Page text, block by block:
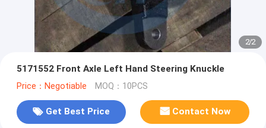
2/2
5171552 Front Axle Left Hand Steering Knuckle
Price：Negotiable MOQ：10PCS
Get Best Price Contact Now